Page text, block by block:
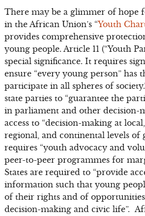
There may be a glimmer of hope
in the African Union’s “Youth
provides comprehensive
young people. Article 11 (“Youth
special significance. It requires
ensure “every young person” has
participate in all spheres of
state parties to “guarantee the
in parliament and other decision-
access to “decision-making at
regional, and continental levels of
requires “youth advocacy and
peer-to-peer programmes for
States are required to “provide
information such that young
of their rights and of
decision-making and civic life”.